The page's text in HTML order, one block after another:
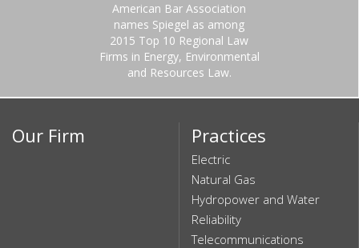
American Bar Association
names Spiegel as among
2015 Top 10 Regional Law
Firms in Energy, Environmental
and Resources Law.
Our Firm Practices
Electric
Natural Gas
Hydropower and Water
Reliability
Telecommunications